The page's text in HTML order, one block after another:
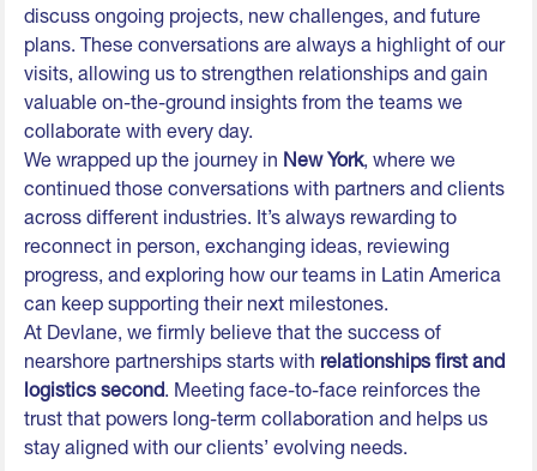
discuss ongoing projects, new challenges, and future
plans. These conversations are always a highlight of our
visits, allowing us to strengthen relationships and gain
valuable on-the-ground insights from the teams we
collaborate with every day.
We wrapped up the journey in New York, where we
continued those conversations with partners and clients
across different industries. It’s always rewarding to
reconnect in person, exchanging ideas, reviewing
progress, and exploring how our teams in Latin America
can keep supporting their next milestones.
At Devlane, we firmly believe that the success of
nearshore partnerships starts with relationships first and
logistics second. Meeting face-to-face reinforces the
trust that powers long-term collaboration and helps us
stay aligned with our clients’ evolving needs.